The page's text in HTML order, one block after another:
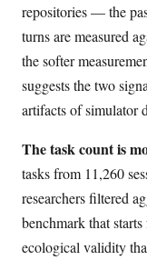
repositories — the
turns are measured
the softer
suggests the two
artifacts of simulator
The task count is
tasks from 11,260
researchers filtered
benchmark that
ecological validity